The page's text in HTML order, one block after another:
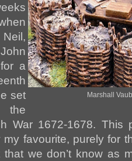
Marshall
a
set
War 1672-1678.
my favourite, purely for
that we don’t know as